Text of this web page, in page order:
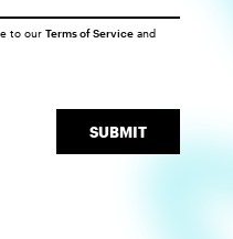
SUBMIT
to our Terms of Serviceand